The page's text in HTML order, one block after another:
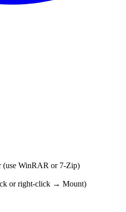
(use WinRAR or 7-Zip)
or right-click → Mount)